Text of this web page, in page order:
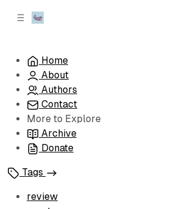
Home
About
Authors
Contact
More to Explore
Archive
Donate
Tags
review